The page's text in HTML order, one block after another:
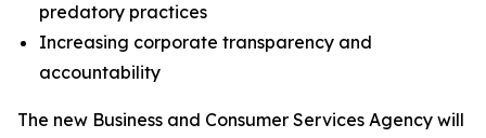
predatory practices
Increasing corporate transparency and
accountability
The new Business and Consumer Services Agency will